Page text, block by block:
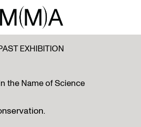
EXHIBITION
the Name of Science